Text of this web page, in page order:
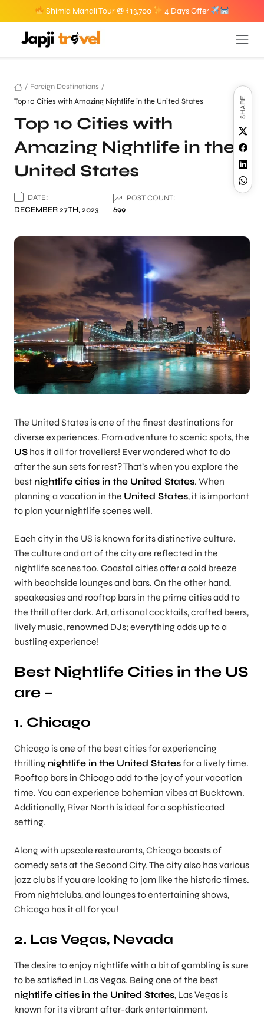
Shimla Manali Tour @ ₹13,700 4 Days Offer
/ Foreign Destinations /
Top 10 Cities with Amazing Nightlife in the United States
Top 10 Cities with
Amazing Nightlife in the
United States
DATE:
DECEMBER 27TH, 2023
POST COUNT:
699
SHARE
The United States is one of the finest destinations for
diverse experiences. From adventure to scenic spots, the
US has it all for travellers! Ever wondered what to do
after the sun sets for rest? That’s when you explore the
best nightlife cities in the United States. When
planning a vacation in the United States, it is important
to plan your nightlife scenes well.
Each city in the US is known for its distinctive culture.
The culture and art of the city are reflected in the
nightlife scenes too. Coastal cities offer a cold breeze
with beachside lounges and bars. On the other hand,
speakeasies and rooftop bars in the prime cities add to
the thrill after dark. Art, artisanal cocktails, crafted beers,
lively music, renowned DJs; everything adds up to a
bustling experience!
Best Nightlife Cities in the US
are –
1. Chicago
Chicago is one of the best cities for experiencing
thrilling nightlife in the United Statesfor a lively time.
Rooftop bars in Chicago add to the joy of your vacation
time. You can experience bohemian vibes at Bucktown.
Additionally, River North is ideal for a sophisticated
setting.
Along with upscale restaurants, Chicago boasts of
comedy sets at the Second City. The city also has various
jazz clubs if you are looking to jam like the historic times.
From nightclubs, and lounges to entertaining shows,
Chicago has it all for you!
2. Las Vegas, Nevada
The desire to enjoy nightlife with a bit of gambling is sure
to be satisfied in Las Vegas. Being one of the best
nightlife cities in the United States, Las Vegas is
known for its vibrant after-dark entertainment.